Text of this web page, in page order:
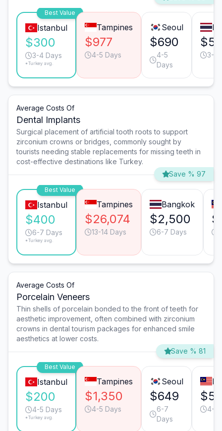
Best Value
Istanbul
$300
3-4 Days
*Turkey avg.
Tampines
$977
4-5 Days
Seoul
$690
4-5
Days
3-4
Average Costs Of
Dental Implants
Surgical placement of artificial tooth roots to support
zirconium crowns or bridges, commonly sought by
tourists needing stable replacements for missing teeth in
cost-effective destinations like Turkey.
Save % 97
Best Value
Istanbul
$400
6-7 Days
*Turkey avg.
Tampines
$26,074
13-14 Days
Bangkok
$2,500
6-7 Days
Average Costs Of
Porcelain Veneers
Thin shells of porcelain bonded to the front of teeth for
aesthetic improvement, often combined with zirconium
crowns in dental tourism packages for enhanced smile
aesthetics at lower costs.
Save % 81
Best Value
Istanbul
$200
4-5 Days
*Turkey avg.
Tampines
$1,350
4-5 Days
Seoul
$649
6-7
Days
4-5